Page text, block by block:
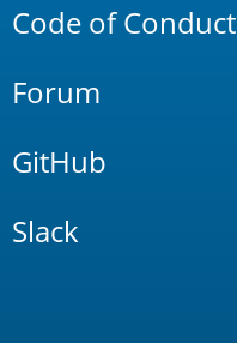
Code of Conduct
Forum
GitHub
Slack